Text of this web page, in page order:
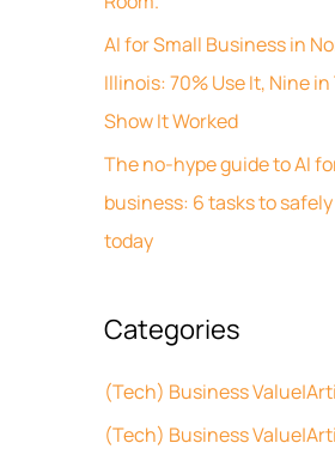
o
r
:
AI for Small Business in
Illinois: 70% Use It, Nine in
Show It Worked
The no-hype guide to AI
business: 6 tasks to
today
Categories
(Tech) Business
(Tech) Business